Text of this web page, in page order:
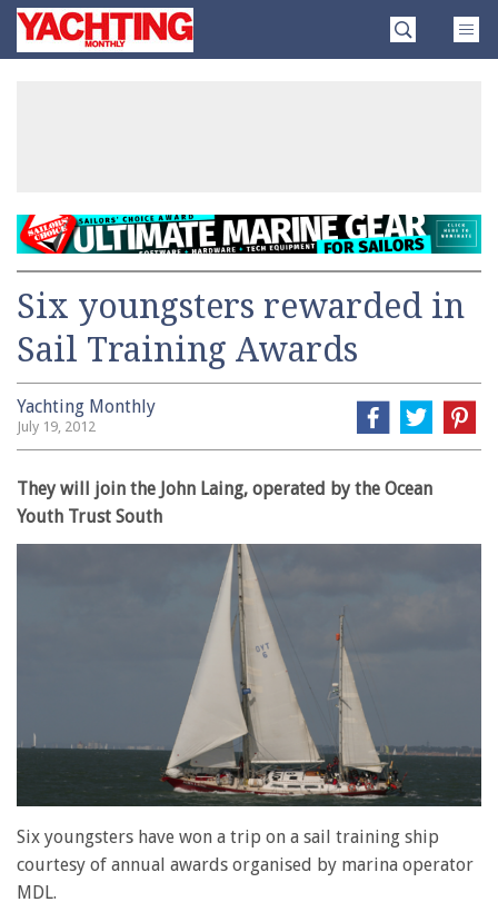
SkipYachting
Monthly
Six youngsters rewarded in
Sail Training Awards
Yachting Monthly
July 19, 2012
They will join the John Laing, operated by the Ocean
Youth Trust South
Six youngsters have won a trip on a sail training ship
courtesy of annual awards organised by marina operator
MDL.